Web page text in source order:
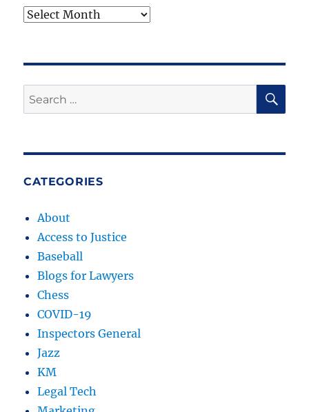
Archives
Search
for:
CATEGORIES
About
Access to Justice
Baseball
Blogs for Lawyers
Chess
COVID-19
Inspectors General
Jazz
KM
Legal Tech